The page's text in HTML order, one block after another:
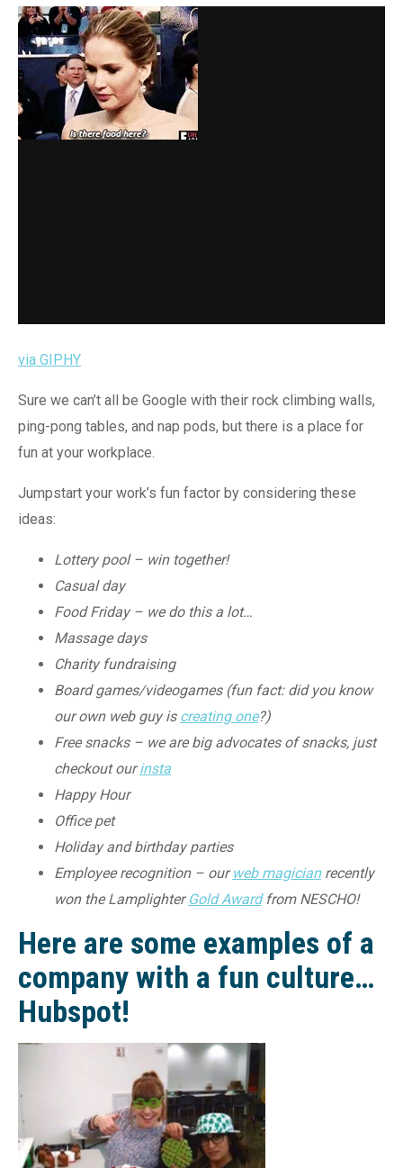
via GIPHY
Sure we can’t all be Google with their rock climbing walls,
ping-pong tables, and nap pods, but there is a place for
fun at your workplace.
Jumpstart your work’s fun factor by considering these
ideas:
Lottery pool – win together!
Casual day
Food Friday – we do this a lot…
Massage days
Charity fundraising
Board games/videogames (fun fact: did you know
our own web guy is creating one?)
Free snacks – we are big advocates of snacks, just
checkout ourinsta
Happy Hour
Office pet
Holiday and birthday parties
Employee recognition – our web magicianrecently
won the Lamplighter Gold Awardfrom NESCHO!
Here are some examples of a
company with a fun culture…
Hubspot!